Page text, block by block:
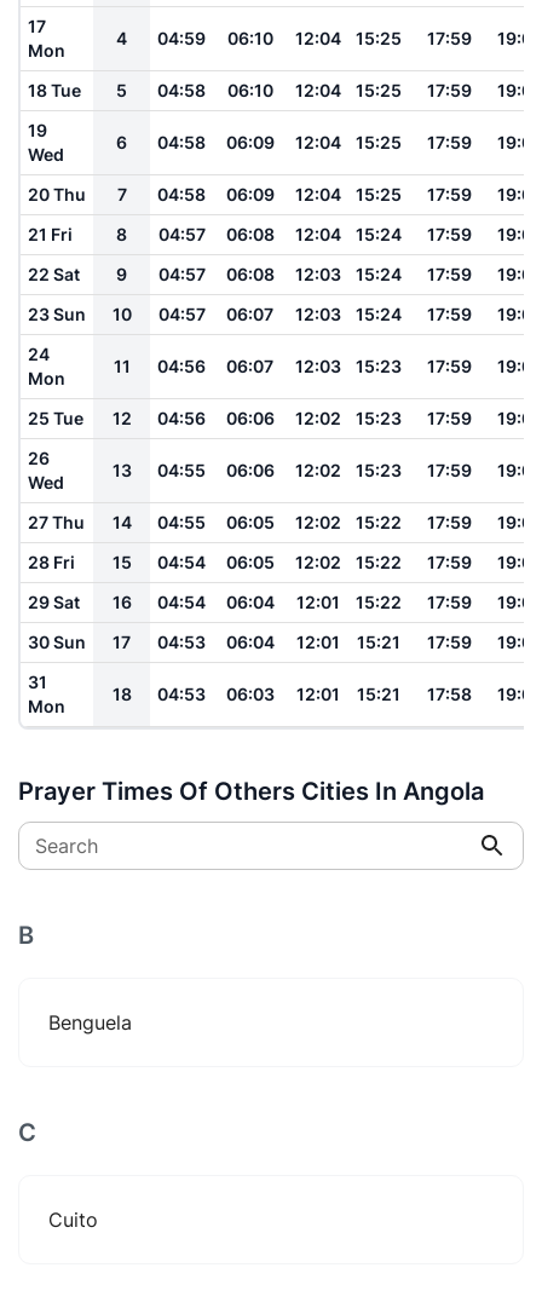
17
Mon
4 04:59 06:10 12:04 15:25 17:59 19:06
18 Tue 5 04:58 06:10 12:04 15:25 17:59
19:06
19
Wed
6 04:58 06:09 12:04 15:25 17:59 19:06
20 Thu 7 04:58 06:09 12:04 15:25 17:59
19:06
21 Fri
8 04:57 06:08 12:04 15:24 17:59
19:06
22 Sat
9 04:57 06:08 12:03 15:24 17:59
19:06
23 Sun
10 04:57 06:07 12:03 15:24 17:59
19:05
24
Mon
11 04:56 06:07 12:03 15:23 17:59 19:05
25 Tue 12 04:56 06:06 12:02 15:23 17:59
19:05
26
Wed
13 04:55 06:06 12:02 15:23 17:59 19:05
27 Thu 14 04:55 06:05 12:02 15:22 17:59
19:05
28 Fri
15 04:54 06:05 12:02 15:22 17:59
19:05
29 Sat
16 04:54 06:04 12:01 15:22 17:59
19:05
30 Sun
17 04:53 06:04 12:01 15:21 17:59
19:05
31
Mon
18 04:53 06:03 12:01 15:21 17:58 19:04
Prayer Times Of Others Cities In Angola
Search
B
Benguela
C
Cuito